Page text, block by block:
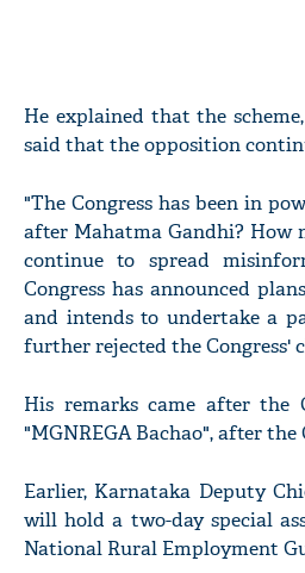
He explained that the
said that the opposition
"The Congress has been in
after Mahatma Gandhi? How
continue to spread
Congress has announced
and intends to undertake a
further rejected the Congress'
His remarks came after the
"MGNREGA Bachao", after
Earlier, Karnataka Deputy
will hold a two-day special
National Rural Employment